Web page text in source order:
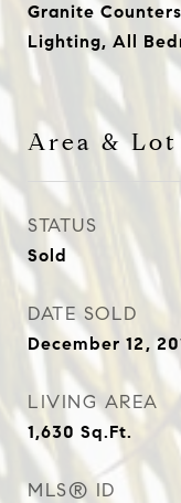
Granite
Lighting, All
Area & Lot
STATUS
Sold
DATE SOLD
December 12,
LIVING AREA
1,630 Sq.Ft.
MLS® ID